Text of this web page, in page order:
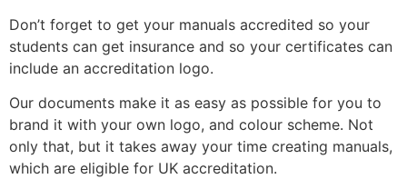
Don’t forget to get your manuals accredited so your
students can get insurance and so your certificates can
include an accreditation logo.
Our documents make it as easy as possible for you to
brand it with your own logo, and colour scheme. Not
only that, but it takes away your time creating manuals,
which are eligible for UK accreditation.